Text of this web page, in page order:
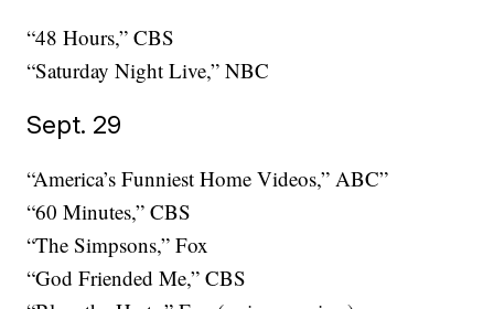
“48 Hours,” CBS
“Saturday Night Live,” NBC
Sept. 29
“America’s Funniest Home Videos,” ABC”
“60 Minutes,” CBS
“The Simpsons,” Fox
“God Friended Me,” CBS